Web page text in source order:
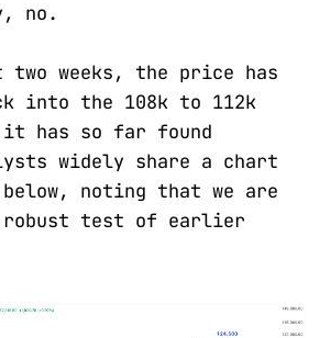
no.
two weeks, the price has
into the 108k to 112k
it has so far found
widely share a chart
noting that we are
robust test of earlier